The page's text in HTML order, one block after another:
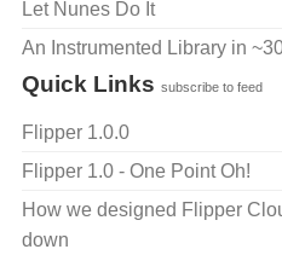
Let Nunes Do It
An Instrumented Library in
Quick Links subscribe to feed
Flipper 1.0.0
Flipper 1.0 - One Point Oh!
How we designed Flipper
down